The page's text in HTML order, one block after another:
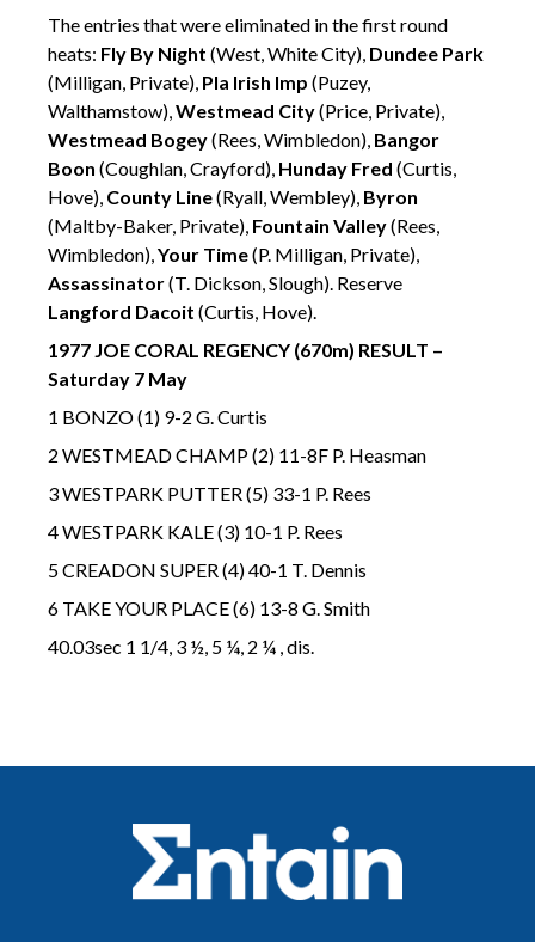
The entries that were eliminated in the first round
heats: Fly By Night (West, White City), Dundee Park
(Milligan, Private), Pla Irish Imp (Puzey,
Walthamstow),Westmead City(Price, Private),
Westmead Bogey(Rees, Wimbledon), Bangor
Boon (Coughlan, Crayford), Hunday Fred (Curtis,
Hove), County Line(Ryall, Wembley), Byron
(Maltby-Baker, Private), Fountain Valley(Rees,
Wimbledon),Your Time(P. Milligan, Private),
Assassinator(T. Dickson, Slough). Reserve
Langford Dacoit (Curtis, Hove).
1977 JOE CORAL REGENCY (670m) RESULT –
Saturday 7 May
1 BONZO (1) 9-2 G. Curtis
2 WESTMEAD CHAMP (2) 11-8F P. Heasman
3 WESTPARK PUTTER (5) 33-1 P. Rees
4 WESTPARK KALE (3) 10-1 P. Rees
5 CREADON SUPER (4) 40-1 T. Dennis
6 TAKE YOUR PLACE (6) 13-8 G. Smith
40.03sec 1 1/4, 3 ½, 5 ¼, 2 ¼ , dis.